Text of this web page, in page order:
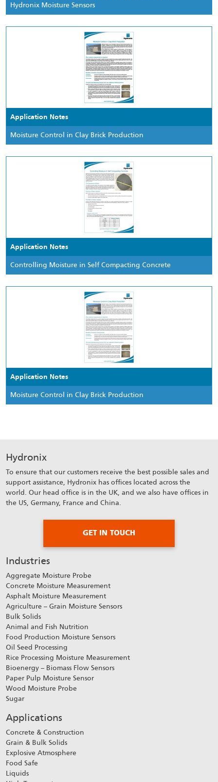
Hydronix Moisture Sensors
Application Notes
Moisture Control in Clay Brick Production
Application Notes
Controlling Moisture in Self Compacting Concrete
Application Notes
Moisture Control in Clay Brick Production
Hydronix
To ensure that our customers receive the best possible sales and
support assistance, Hydronix has offices located across the
world. Our head office is in the UK, and we also have offices in
the US, Germany, France and China.
GET IN TOUCH
Industries
Aggregate Moisture Probe
Concrete Moisture Measurement
Asphalt Moisture Measurement
Agriculture – Grain Moisture Sensors
Bulk Solids
Animal and Fish Nutrition
Food Production Moisture Sensors
Oil Seed Processing
Rice Processing Moisture Measurement
Bioenergy – Biomass Flow Sensors
Paper Pulp Moisture Sensor
Wood Moisture Probe
Sugar
Applications
Concrete & Construction
Grain & Bulk Solids
Explosive Atmosphere
Food Safe
Liquids